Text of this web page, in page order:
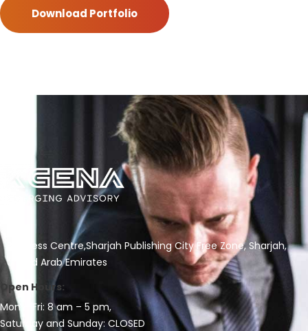
Download Portfolio
Business Centre,Sharjah Publishing City Free Zone, Sharjah,
United Arab Emirates
Open Hours:
Mon – Fri: 8 am – 5 pm,
Saturday and Sunday: CLOSED